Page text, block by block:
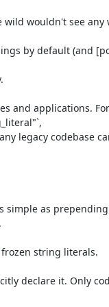
wouldn't see any
by default (and
and applications.
legacy codebase
as
string literals.
declare it. Only